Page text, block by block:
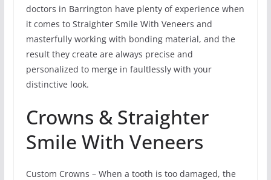
doctors in Barrington have plenty of experience when
it comes to Straighter Smile With Veneers and
masterfully working with bonding material, and the
result they create are always precise and
personalized to merge in faultlessly with your
distinctive look.
Crowns & Straighter
Smile With Veneers
Custom Crowns – When a tooth is too damaged, the